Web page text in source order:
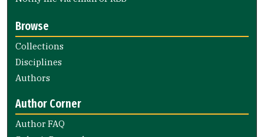
Browse
Collections
Disciplines
Authors
Author Corner
Author FAQ